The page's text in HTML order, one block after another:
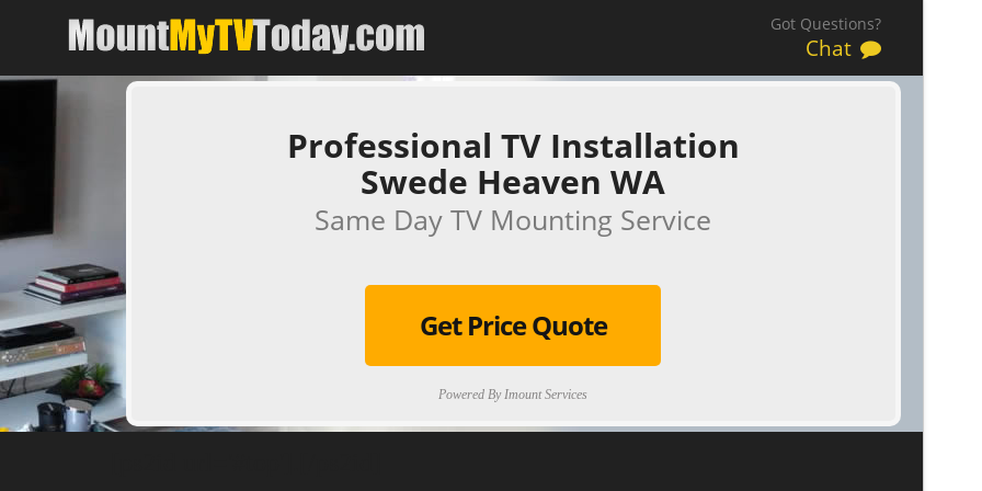
Got Questions?
Chat
Professional TV Installation
Swede Heaven WA
Same Day TV Mounting Service
Get Price Quote
Powered By Imount Services